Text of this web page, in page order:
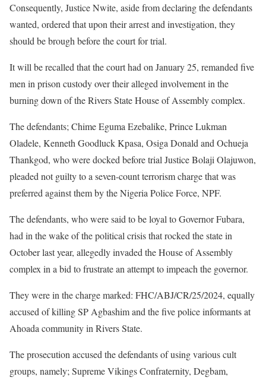
Consequently, Justice Nwite, aside from declaring the defendants
wanted, ordered that upon their arrest and investigation, they
should be brough before the court for trial.
It will be recalled that the court had on January 25, remanded five
men in prison custody over their alleged involvement in the
burning down of the Rivers State House of Assembly complex.
The defendants; Chime Eguma Ezebalike, Prince Lukman
Oladele, Kenneth Goodluck Kpasa, Osiga Donald and Ochueja
Thankgod, who were docked before trial Justice Bolaji Olajuwon,
pleaded not guilty to a seven-count terrorism charge that was
preferred against them by the Nigeria Police Force, NPF.
The defendants, who were said to be loyal to Governor Fubara,
had in the wake of the political crisis that rocked the state in
October last year, allegedly invaded the House of Assembly
complex in a bid to frustrate an attempt to impeach the governor.
They were in the charge marked: FHC/ABJ/CR/25/2024, equally
accused of killing SP Agbashim and the five police informants at
Ahoada community in Rivers State.
The prosecution accused the defendants of using various cult
groups, namely; Supreme Vikings Confraternity, Degbam,